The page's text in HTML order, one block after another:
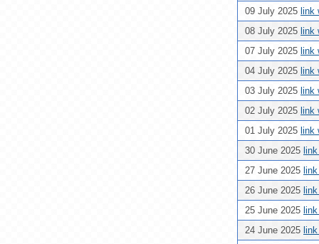
09 July 2025 link
08 July 2025 link
07 July 2025 link
04 July 2025 link
03 July 2025 link
02 July 2025 link
01 July 2025 link
30 June 2025
27 June 2025
26 June 2025
25 June 2025
24 June 2025